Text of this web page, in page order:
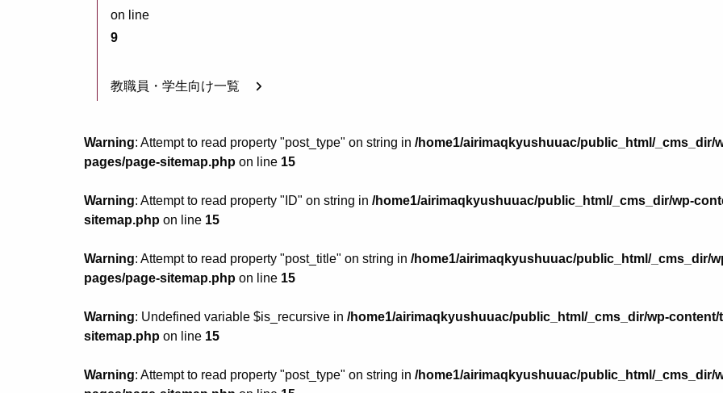
on line
9
教職員・学生向け一覧
Warning: Attempt to read property "post_type" on string in /home1/airimaqkyushuuac/public_html/_cms_dir/
pages/page-sitemap.php on line 15
Warning: Attempt to read property "ID" on string in /home1/airimaqkyushuuac/public_html/_cms_dir/wp-
sitemap.php on line 15
Warning: Attempt to read property "post_title" on string in /home1/airimaqkyushuuac/public_html/_cms_dir/
pages/page-sitemap.php on line 15
Warning: Undefined variable $is_recursive in /home1/airimaqkyushuuac/public_html/_cms_dir/wp-
sitemap.php on line 15
Warning: Attempt to read property "post_type" on string in /home1/airimaqkyushuuac/public_html/_cms_dir/